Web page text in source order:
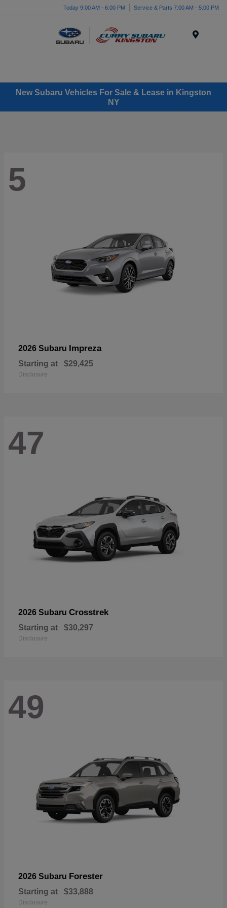
Today 9:00 AM - 6:00 PM Service & Parts 7:00 AM - 5:00 PM
New Subaru Vehicles For Sale & Lease in Kingston
NY
5
2026 Subaru Impreza
Starting at $29,425
Disclosure
47
2026 Subaru Crosstrek
Starting at $30,297
Disclosure
49
2026 Subaru Forester
Starting at $33,888
Disclosure